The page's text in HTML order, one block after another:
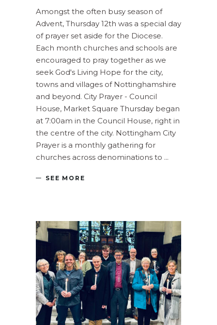
Amongst the often busy season of
Advent, Thursday 12th was a special day
of prayer set aside for the Diocese.
Each month churches and schools are
encouraged to pray together as we
seek God's Living Hope for the city,
towns and villages of Nottinghamshire
and beyond. City Prayer - Council
House, Market Square Thursday began
at 7:00am in the Council House, right in
the centre of the city. Nottingham City
Prayer is a monthly gathering for
churches across denominations to
SEE MORE